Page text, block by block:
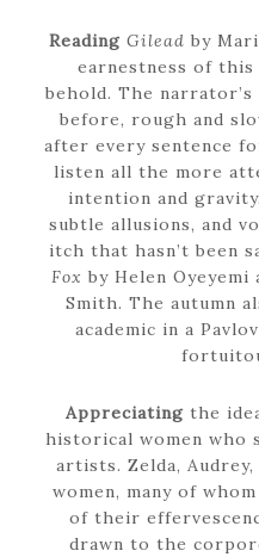
Reading Gilead by
earnestness of
behold. The narrator’s
before, rough and
after every sentence
listen all the more
intention and
subtle allusions, and
itch that hasn’t been
Fox by Helen Oyeyemi
Smith. The autumn
academic in a
Appreciating the
historical women who
artists. Zelda,
women, many of
of their
drawn to the